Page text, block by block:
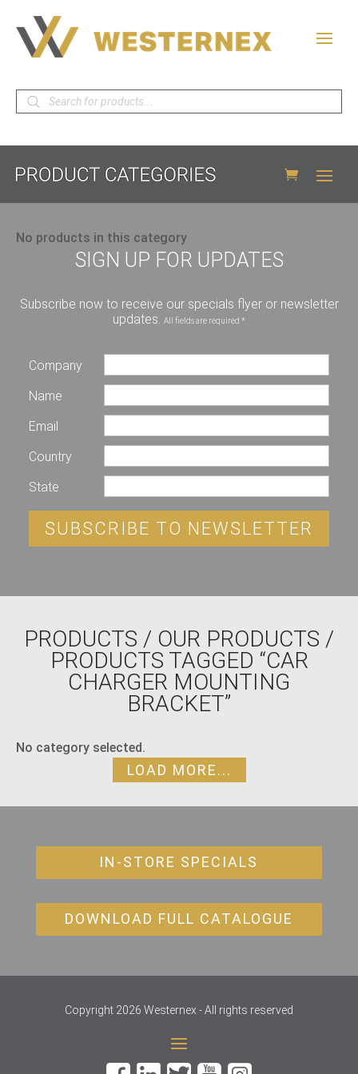
Products
search
No products in this category
SIGN UP FOR UPDATES
Subscribe now to receive our specials flyer or newsletter
updates. All fields are required *
Company
Name
Email
Country
State
SUBSCRIBE TO NEWSLETTER
PRODUCTS / OUR PRODUCTS /
PRODUCTS TAGGED “CAR
CHARGER MOUNTING
BRACKET”
No category selected.
LOAD MORE...
IN-STORE SPECIALS
DOWNLOAD FULL CATALOGUE
Copyright 2026 Westernex - All rights reserved